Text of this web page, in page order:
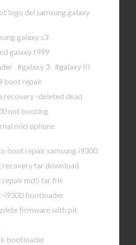
logo del samsung galaxy
galaxy s3
galaxy t999
#galaxy 3 #galaxy III
boot repair
recovery -deleted dead
not booting
microphone
boot repair samsung i9300
tar download
md5 tar file
i9300 bootloader
firmware with pit
bootloader